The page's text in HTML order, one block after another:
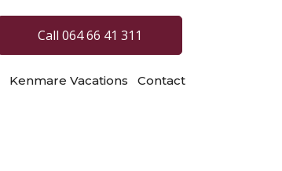
Call 064 66 41 311
Kenmare Vacations Contact